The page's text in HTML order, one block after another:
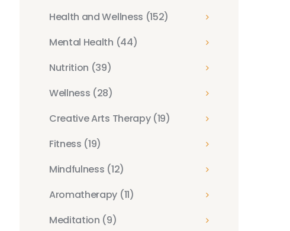
Health and Wellness (152)
Mental Health (44)
Nutrition (39)
Wellness (28)
Creative Arts Therapy (19)
Fitness (19)
Mindfulness (12)
Aromatherapy (11)
Meditation (9)